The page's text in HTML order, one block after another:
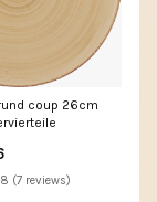
coup 26cm
(7 reviews)